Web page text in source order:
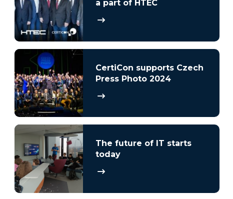
a part of HTEC
CertiCon supports Czech
Press Photo 2024
The future of IT starts
today